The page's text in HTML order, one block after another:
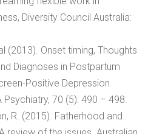
Diversity Council Australia:
(2013). Onset timing, Thoughts
Diagnoses in Postpartum
Positive Depression
Psychiatry, 70 (5): 490 – 498.
R. (2015). Fatherhood and